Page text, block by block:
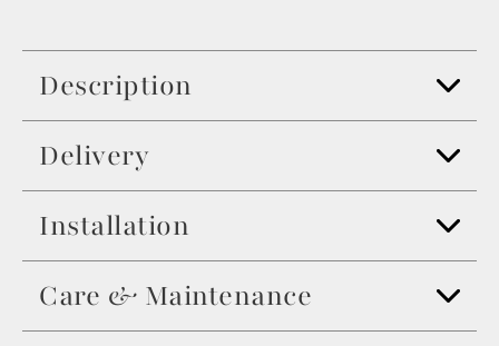
Description
Delivery
Installation
Care & Maintenance